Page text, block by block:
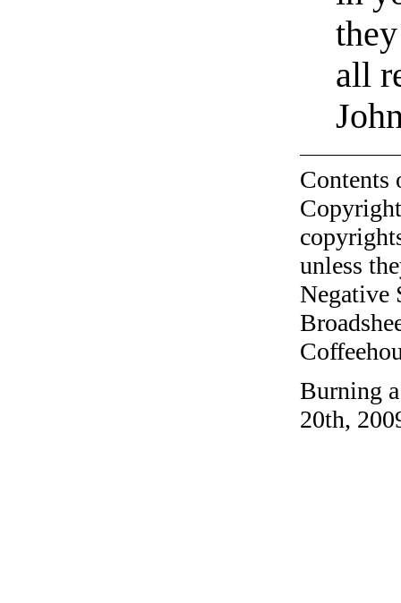
all
unless
Negative
Burning
20th,